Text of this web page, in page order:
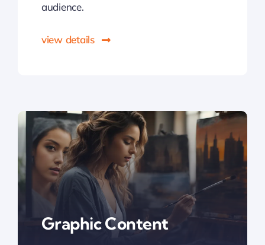
audience.
view details
Graphic Content